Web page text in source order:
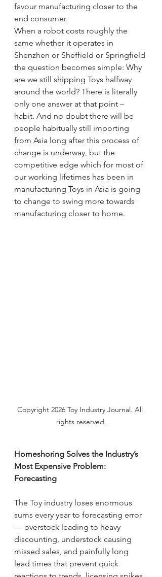
favour manufacturing closer to the
end consumer.
When a robot costs roughly the
same whether it operates in
Shenzhen or Sheffield or Springfield
the question becomes simple: Why
are we still shipping Toys halfway
around the world? There is literally
only one answer at that point –
habit. And no doubt there will be
people habitually still importing
from Asia long after this process of
change is underway, but the
competitive edge which for most of
our working lifetimes has been in
manufacturing Toys in Asia is going
to change to swing more towards
manufacturing closer to home.
Copyright 2026 Toy Industry Journal. All
rights reserved.
Homeshoring Solves the Industry’s
Most Expensive Problem:
Forecasting
The Toy industry loses enormous
sums every year to forecasting error
— overstock leading to heavy
discounting, understock causing
missed sales, and painfully long
lead times that prevent quick